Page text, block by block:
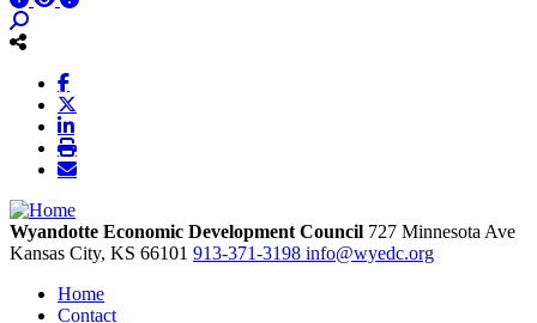
Wyandotte Economic Development Council 727 Minnesota Ave
Kansas City, KS 66101 913-371-3198 info@wyedc.org
Home
Contact